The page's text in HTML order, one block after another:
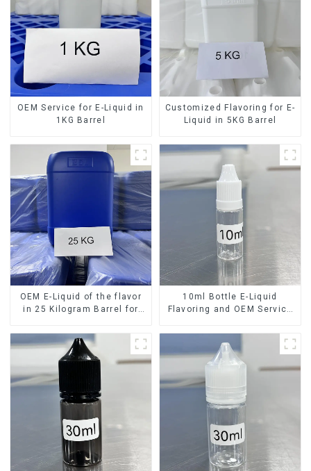
OEM Service for E-Liquid in
1KG Barrel
Customized Flavoring for E-
Liquid in 5KG Barrel
OEM E-Liquid of the flavor
in 25 Kilogram Barrel for
10ml Bottle E-Liquid
Flavoring and OEM Service